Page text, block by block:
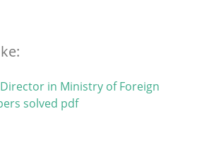
Director in Ministry of Foreign
solved pdf